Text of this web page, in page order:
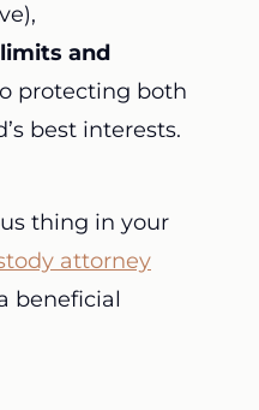
and
protecting both
best interests.
thing in your
attorney
beneficial